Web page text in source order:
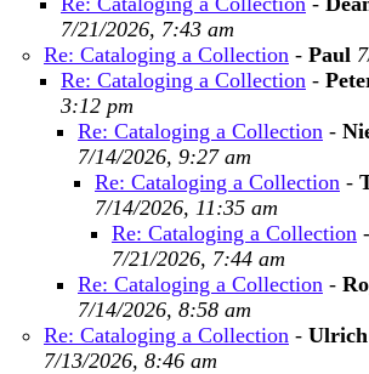
7/21/2026, 7:43 am
Re: Cataloging a Collection - Paul
Re: Cataloging a Collection -
3:12 pm
Re: Cataloging a Collection -
7/14/2026, 9:27 am
Re: Cataloging a Collection -
7/14/2026, 11:35 am
Re: Cataloging a Collection -
7/21/2026, 7:44 am
Re: Cataloging a Collection -
7/14/2026, 8:58 am
Re: Cataloging a Collection -
7/13/2026, 8:46 am